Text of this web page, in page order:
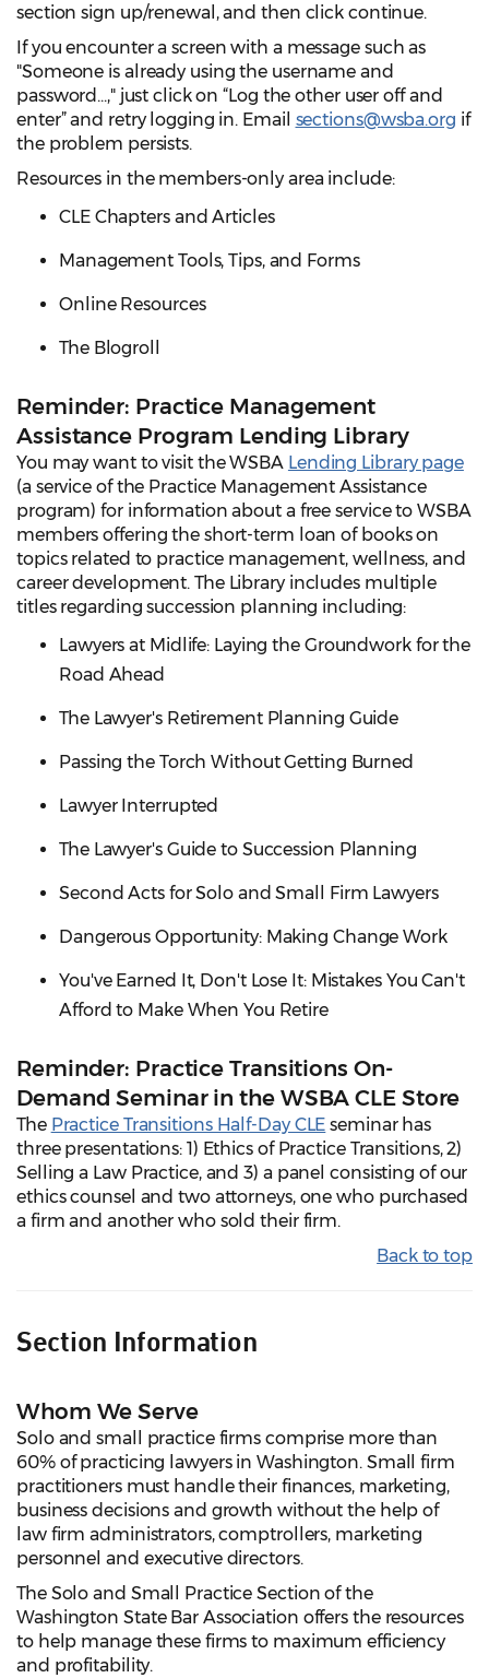
section sign up/renewal, and then click continue.
If you encounter a screen with a message such as
"Someone is already using the username and
password...," just click on “Log the other user off and
enter” and retry logging in. Email sections@wsba.org if
the problem persists.
Resources in the members-only area include:
CLE Chapters and Articles
Management Tools, Tips, and Forms
Online Resources
The Blogroll
Reminder: Practice Management
Assistance Program Lending Library
You may want to visit the WSBA Lending Library page
(a service of the Practice Management Assistance
program) for information about a free service to WSBA
members offering the short-term loan of books on
topics related to practice management, wellness, and
career development. The Library includes multiple
titles regarding succession planning including:
Lawyers at Midlife: Laying the Groundwork for the
Road Ahead
The Lawyer's Retirement Planning Guide
Passing the Torch Without Getting Burned
Lawyer Interrupted
The Lawyer's Guide to Succession Planning
Second Acts for Solo and Small Firm Lawyers
Dangerous Opportunity: Making Change Work
You've Earned It, Don't Lose It: Mistakes You Can't
Afford to Make When You Retire
Reminder: Practice Transitions On-
Demand Seminar in the WSBA CLE Store
The Practice Transitions Half-Day CLE seminar has
three presentations: 1) Ethics of Practice Transitions, 2)
Selling a Law Practice, and 3) a panel consisting of our
ethics counsel and two attorneys, one who purchased
a firm and another who sold their firm.
Back to top
Section Information
Whom We Serve
Solo and small practice firms comprise more than
60% of practicing lawyers in Washington. Small firm
practitioners must handle their finances, marketing,
business decisions and growth without the help of
law firm administrators, comptrollers, marketing
personnel and executive directors.
The Solo and Small Practice Section of the
Washington State Bar Association offers the resources
to help manage these firms to maximum efficiency
and profitability.